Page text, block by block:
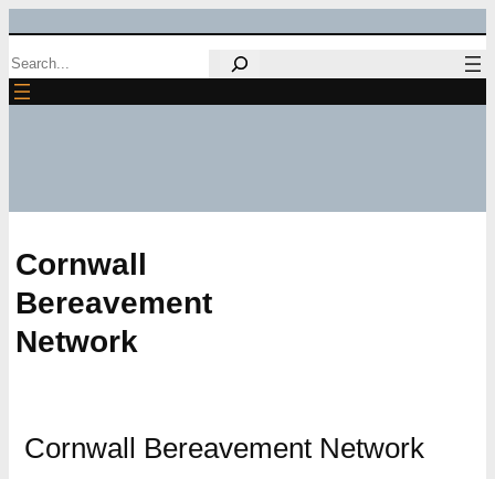
Skip
to
Search
Cornwall
Bereavement
Network
Cornwall Bereavement Network